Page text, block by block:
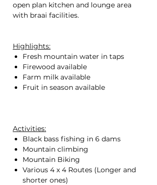
open plan kitchen and lounge area
with braai facilities.
Highlights:
Fresh mountain water in taps
Firewood available
Farm milk available
Fruit in season available
Activities:
Black bass fishing in 6 dams
Mountain climbing
Mountain Biking
Various 4 x 4 Routes (Longer and
shorter ones)